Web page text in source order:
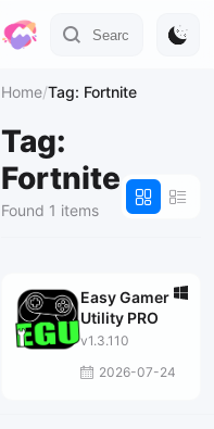
Home/Tag: Fortnite
Tag:
Fortnite
Found 1 items
Easy Gamer
Utility PRO
v1.3.110
2026-07-24